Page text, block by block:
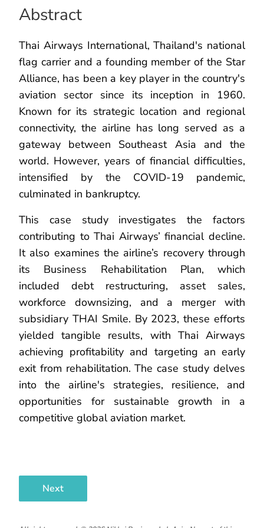
Abstract
Thai Airways International, Thailand's national
flag carrier and a founding member of the Star
Alliance, has been a key player in the country's
aviation sector since its inception in 1960.
Known for its strategic location and regional
connectivity, the airline has long served as a
gateway between Southeast Asia and the
world. However, years of financial difficulties,
intensified by the COVID-19 pandemic,
culminated in bankruptcy.
This case study investigates the factors
contributing to Thai Airways’ financial decline.
It also examines the airline’s recovery through
its Business Rehabilitation Plan, which
included debt restructuring, asset sales,
workforce downsizing, and a merger with
subsidiary THAI Smile. By 2023, these efforts
yielded tangible results, with Thai Airways
achieving profitability and targeting an early
exit from rehabilitation. The case study delves
into the airline's strategies, resilience, and
opportunities for sustainable growth in a
competitive global aviation market.
Next